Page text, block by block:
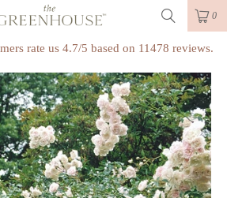
0
rate us 4.7/5 based on 11478 reviews.